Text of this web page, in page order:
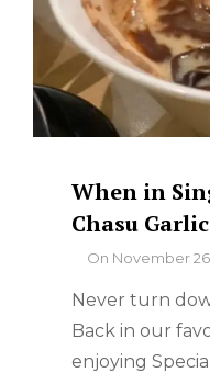
When in
Chasu
ByOn November
Never turn
Back in our
enjoying